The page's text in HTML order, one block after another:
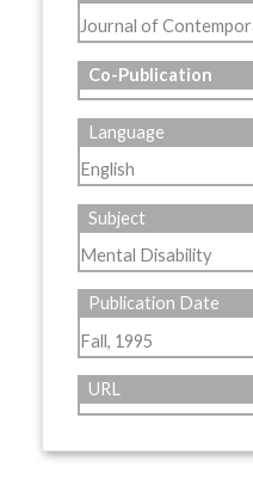
Journal of
Co-Publication
Language
English
Subject
Mental Disability
Publication Date
Fall, 1995
URL